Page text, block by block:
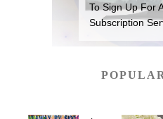
To Sign Up For
Subscription